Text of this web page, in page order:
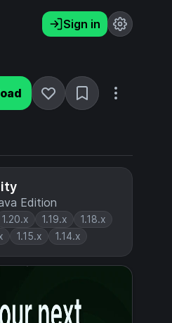
Sign in
Edition
1.20.x 1.19.x
1.18.x
1.15.x 1.14.x